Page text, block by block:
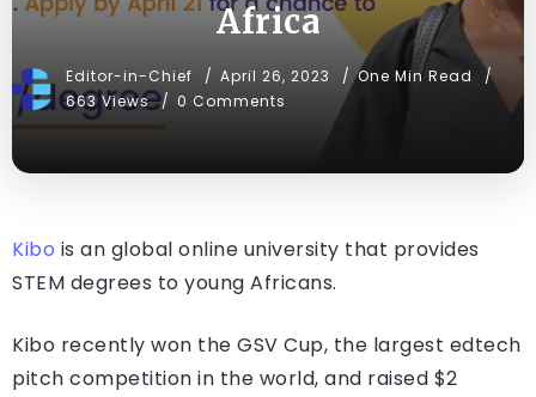
Africa
Editor-in-Chief April 26, 2023
One Min Read
663 Views
0 Comments
Kibo is an global online university that provides
STEM degrees to young Africans.
Kibo recently won the GSV Cup, the largest edtech
pitch competition in the world, and raised $2